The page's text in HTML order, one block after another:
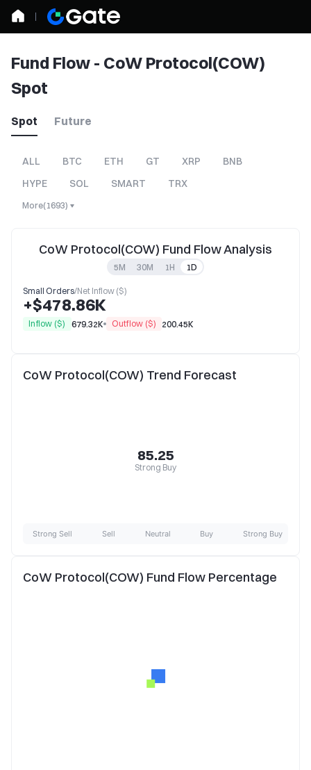
Fund Flow - CoW Protocol(COW)
Spot
Spot Future
ALL BTC ETH GT XRP
BNB
HYPE
SOL SMART TRX
More(1693)
CoW Protocol(COW) Fund Flow Analysis
5M 30M 1H 1D
Small Orders/Net Inflow ($)
+$478.86K
Inflow ($) 679.32K Outflow ($) 200.45K
CoW Protocol(COW) Trend Forecast
85.25
Strong Buy
Strong Sell Sell Neutral Buy Strong Buy
CoW Protocol(COW) Fund Flow Percentage